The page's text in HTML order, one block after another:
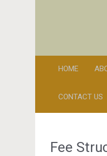
HOME
CONTACT US
Fee